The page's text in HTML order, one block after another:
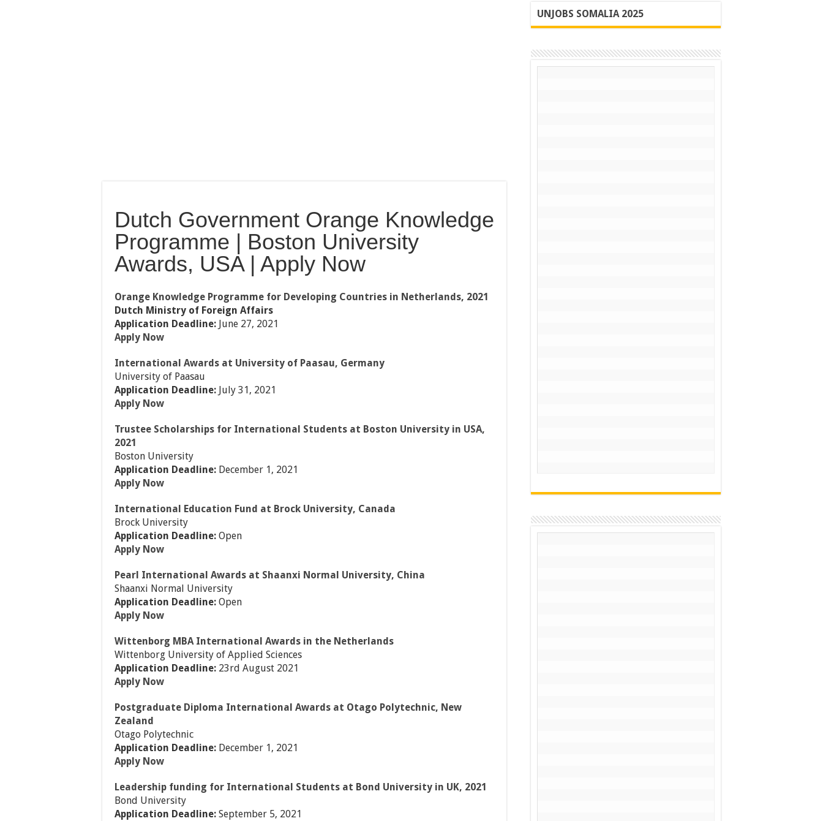
Dutch Government Orange Knowledge
Programme | Boston University
Awards, USA | Apply Now
Orange Knowledge Programme for Developing Countries in Netherlands, 2021
Dutch Ministry of Foreign Affairs
Application Deadline: June 27, 2021
Apply Now
International Awards at University of Paasau, Germany
University of Paasau
Application Deadline: July 31, 2021
Apply Now
Trustee Scholarships for International Students at Boston University in USA,
2021
Boston University
Application Deadline: December 1, 2021
Apply Now
International Education Fund at Brock University, Canada
Brock University
Application Deadline: Open
Apply Now
Pearl International Awards at Shaanxi Normal University, China
Shaanxi Normal University
Application Deadline: Open
Apply Now
Wittenborg MBA International Awards in the Netherlands
Wittenborg University of Applied Sciences
Application Deadline: 23rd August 2021
Apply Now
Postgraduate Diploma International Awards at Otago Polytechnic, New
Zealand
Otago Polytechnic
Application Deadline: December 1, 2021
Apply Now
Leadership funding for International Students at Bond University in UK, 2021
Bond University
Application Deadline: September 5, 2021
UNJOBS SOMALIA 2025